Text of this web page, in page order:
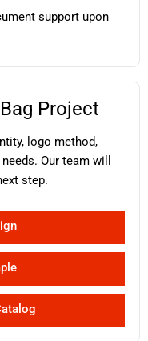
support upon
Project
logo method,
Our team will
step.